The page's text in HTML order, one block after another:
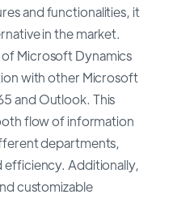
and functionalities, it
in the market.
Microsoft Dynamics
with other Microsoft
and Outlook. This
flow of information
departments,
Additionally,
customizable